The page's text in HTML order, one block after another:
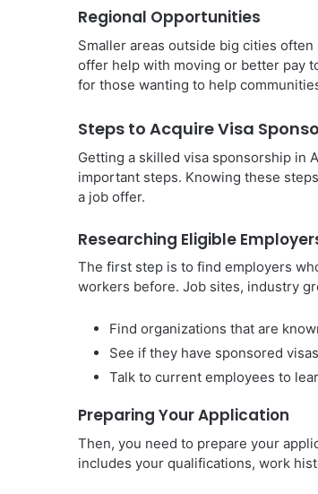
Regional Opportunities
Smaller areas outside big cities
offer help with moving or better pay
for those wanting to help
Steps to Acquire Visa
Getting a skilled visa sponsorship in
important steps. Knowing these
a job offer.
Researching Eligible
The first step is to find employers
workers before. Job sites, industry
Find organizations that are
See if they have sponsored
Talk to current employees to
Preparing Your Application
Then, you need to prepare your
includes your qualifications, work